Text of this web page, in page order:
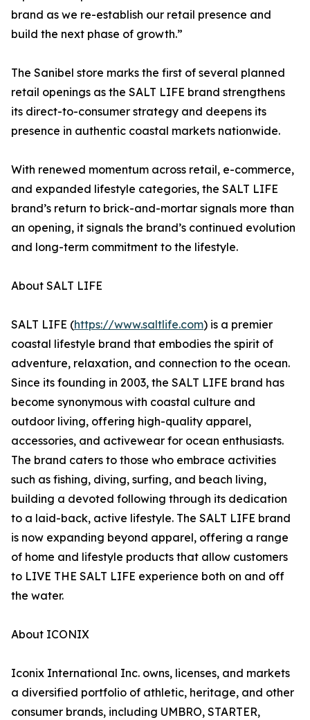
brand as we re-establish our retail presence and
build the next phase of growth.”
The Sanibel store marks the first of several planned
retail openings as the SALT LIFE brand strengthens
its direct-to-consumer strategy and deepens its
presence in authentic coastal markets nationwide.
With renewed momentum across retail, e-commerce,
and expanded lifestyle categories, the SALT LIFE
brand’s return to brick-and-mortar signals more than
an opening, it signals the brand’s continued evolution
and long-term commitment to the lifestyle.
About SALT LIFE
SALT LIFE (https://www.saltlife.com) is a premier
coastal lifestyle brand that embodies the spirit of
adventure, relaxation, and connection to the ocean.
Since its founding in 2003, the SALT LIFE brand has
become synonymous with coastal culture and
outdoor living, offering high-quality apparel,
accessories, and activewear for ocean enthusiasts.
The brand caters to those who embrace activities
such as fishing, diving, surfing, and beach living,
building a devoted following through its dedication
to a laid-back, active lifestyle. The SALT LIFE brand
is now expanding beyond apparel, offering a range
of home and lifestyle products that allow customers
to LIVE THE SALT LIFE experience both on and off
the water.
About ICONIX
Iconix International Inc. owns, licenses, and markets
a diversified portfolio of athletic, heritage, and other
consumer brands, including UMBRO, STARTER,